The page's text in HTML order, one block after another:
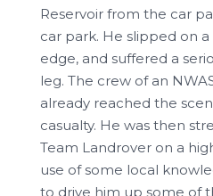
Reservoir from the car
car park. He slipped on
edge, and suffered a
leg. The crew of an
already reached the
casualty. He was then
Team Landrover on a
use of some local
to drive him up some of